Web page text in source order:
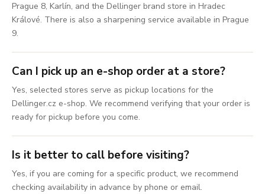
Prague 8, Karlín, and the Dellinger brand store in Hradec
Králové. There is also a sharpening service available in Prague
9.
Can I pick up an e-shop order at a store?
Yes, selected stores serve as pickup locations for the
Dellinger.cz e-shop. We recommend verifying that your order is
ready for pickup before you come.
Is it better to call before visiting?
Yes, if you are coming for a specific product, we recommend
checking availability in advance by phone or email.